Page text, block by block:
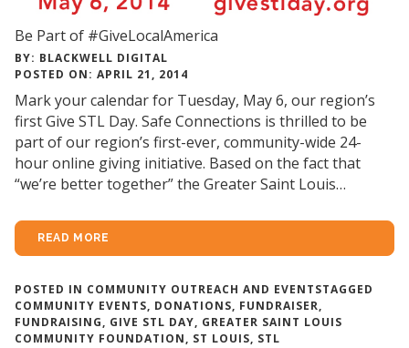
Be Part of #GiveLocalAmerica
BY: BLACKWELL DIGITAL
POSTED ON: APRIL 21, 2014
Mark your calendar for Tuesday, May 6, our region’s
first Give STL Day. Safe Connections is thrilled to be
part of our region’s first-ever, community-wide 24-
hour online giving initiative. Based on the fact that
“we’re better together” the Greater Saint Louis…
READ MORE
POSTED IN COMMUNITY OUTREACH AND EVENTSTAGGED
COMMUNITY EVENTS, DONATIONS, FUNDRAISER,
FUNDRAISING, GIVE STL DAY, GREATER SAINT LOUIS
COMMUNITY FOUNDATION, ST LOUIS, STL